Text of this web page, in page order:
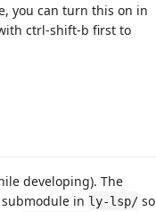
you can turn this on in
ctrl-shift-b first to
developing). The
in ly-lsp/ so